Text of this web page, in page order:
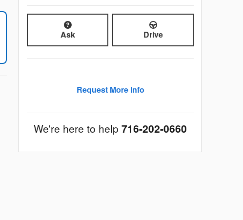
Ask Drive
Request More Info
We're here to help 716-202-0660